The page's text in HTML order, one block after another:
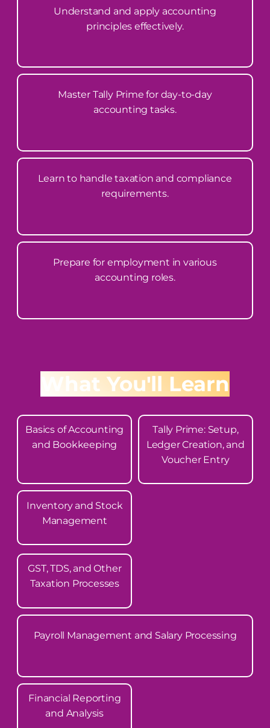
Understand and apply accounting
principles effectively.
Master Tally Prime for day-to-day
accounting tasks.
Learn to handle taxation and compliance
requirements.
Prepare for employment in various
accounting roles.
What You'll Learn
Basics of Accounting
and Bookkeeping
Tally Prime: Setup,
Ledger Creation, and
Voucher Entry
Inventory and Stock
Management
GST, TDS, and Other
Taxation Processes
Payroll Management and Salary Processing
Financial Reporting
and Analysis